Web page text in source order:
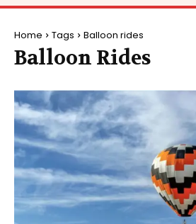
Home Tags Balloon rides
Balloon Rides